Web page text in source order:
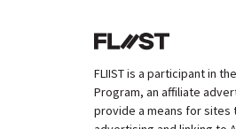
FLIIST is a participant in
Program, an affiliate
provide a means for